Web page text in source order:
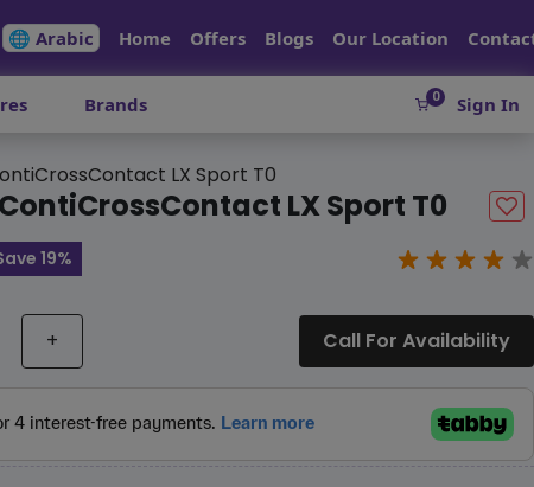
🌐 Arabic Home Offers Blogs Our Location
Brands 0 Sign In
LX Sport T0
ContiCrossContact LX Sport T0
19%
+ Call For Availability